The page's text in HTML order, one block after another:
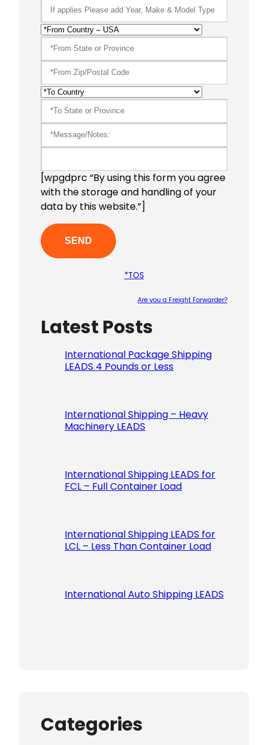
[wpgdprc “By using this form you agree
with the storage and handling of your
data by this website.”]
*TOS
Are you a Freight Forwarder?
Latest Posts
International Package Shipping
LEADS 4 Pounds or Less
International Shipping – Heavy
Machinery LEADS
International Shipping LEADS for
FCL – Full Container Load
International Shipping LEADS for
LCL – Less Than Container Load
International Auto Shipping LEADS
Categories